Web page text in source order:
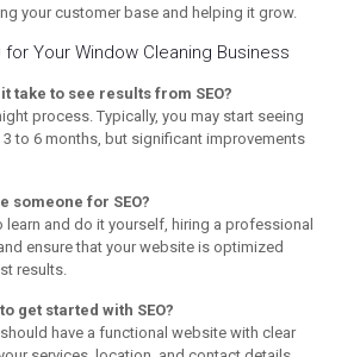
your customer base and helping it grow.
for Your Window Cleaning Business
take to see results from SEO?
process. Typically, you may start seeing
to 6 months, but significant improvements
someone for SEO?
learn and do it yourself, hiring a professional
ensure that your website is optimized
results.
get started with SEO?
have a functional website with clear